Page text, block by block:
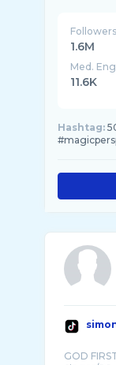
Followers
1.6M
Med. Eng
11.6K
Hashtag:
GOD